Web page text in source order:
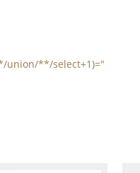
union/**/select+1)="